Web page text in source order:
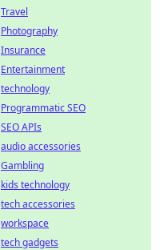
Travel
Photography
Insurance
Entertainment
technology
Programmatic SEO
SEO APIs
audio accessories
Gambling
kids technology
tech accessories
workspace
tech gadgets